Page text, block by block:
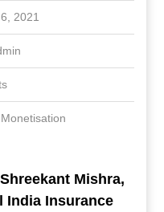
2021
Monetisation
Mishra,
India Insurance